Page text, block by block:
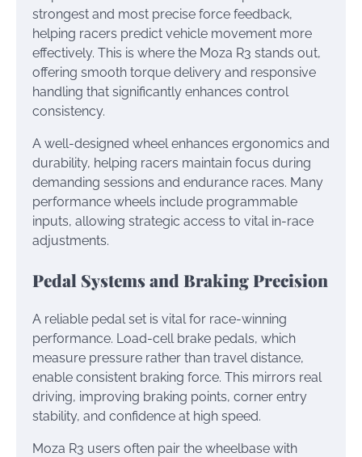
strongest and most precise force feedback,
helping racers predict vehicle movement more
effectively. This is where the Moza R3 stands out,
offering smooth torque delivery and responsive
handling that significantly enhances control
consistency.
A well-designed wheel enhances ergonomics and
durability, helping racers maintain focus during
demanding sessions and endurance races. Many
performance wheels include programmable
inputs, allowing strategic access to vital in-race
adjustments.
Pedal Systems and Braking Precision
A reliable pedal set is vital for race-winning
performance. Load-cell brake pedals, which
measure pressure rather than travel distance,
enable consistent braking force. This mirrors real
driving, improving braking points, corner entry
stability, and confidence at high speed.
Moza R3 users often pair the wheelbase with